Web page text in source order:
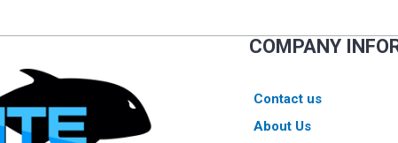
COMPANY
Contact us
About Us